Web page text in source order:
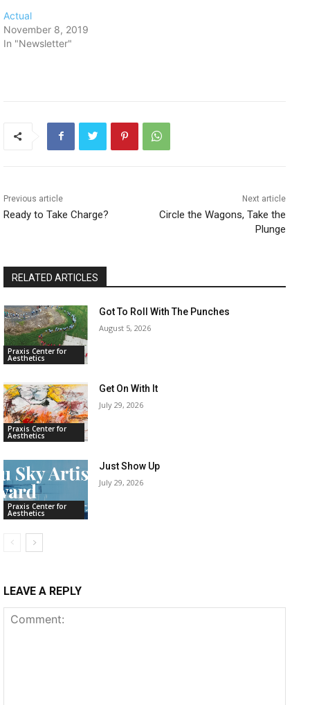
Actual
November 8, 2019
In "Newsletter"
Previous article
Ready to Take Charge?
Next article
Circle the Wagons, Take the
Plunge
RELATED ARTICLES
Praxis Center for
Aesthetics
Got To Roll With The Punches
August 5, 2026
Praxis Center for
Aesthetics
Get On With It
July 29, 2026
Praxis Center for
Aesthetics
Just Show Up
July 29, 2026
LEAVE A REPLY